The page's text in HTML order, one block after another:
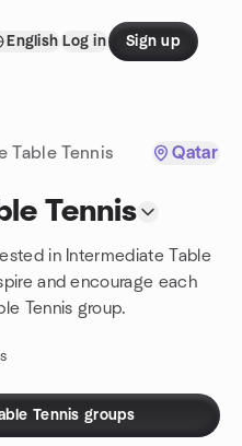
English Log in Sign up
Table Tennis Qatar
Tennis
in Intermediate Table
and encourage each
Tennis group.
Tennis groups